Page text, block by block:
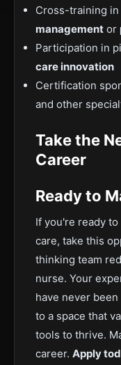
Cross-training
management or
Participation in
care innovation
Certification
and other
Take the
Career
Ready to
If you're ready
care, take this
thinking team
nurse. Your
have never
to a space that
tools to thrive.
career. Apply